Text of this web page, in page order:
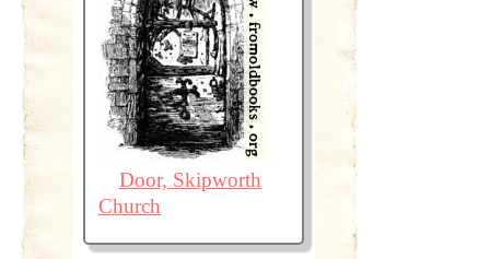
Door, Skipworth
Church